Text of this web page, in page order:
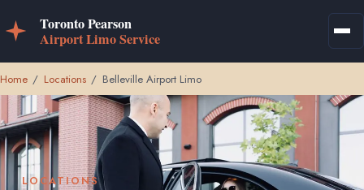
Home / Locations / Belleville Airport Limo
LOCATIONS